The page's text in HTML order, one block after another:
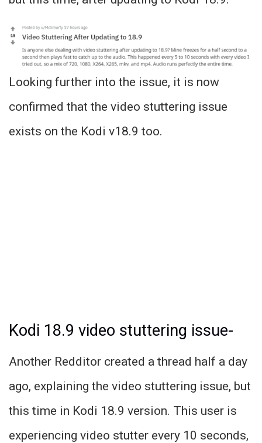
Looking further into the issue, it is now
confirmed that the video stuttering issue
exists on the Kodi v18.9 too.
Kodi 18.9 video stuttering issue-
Another Redditor created a thread half a day
ago, explaining the video stuttering issue, but
this time in Kodi 18.9 version. This user is
experiencing video stutter every 10 seconds,